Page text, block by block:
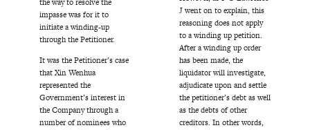
impasse was for it to
initiate a winding-up
through the Petitioner.
It was the Petitioner’s case
that Xin Wenhua
represented the
Government’s interest in
the Company through a
number of nominees who
J went on to explain, this
reasoning does not apply
to a winding up petition.
After a winding up order
has been made, the
liquidator will investigate,
adjudicate upon and settle
the petitioner’s debt as well
as the debts of other
creditors. In other words,